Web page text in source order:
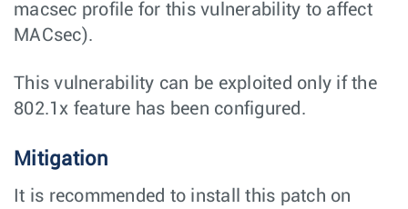
macsec profile for this vulnerability to affect
MACsec).
This vulnerability can be exploited only if the
802.1x feature has been configured.
Mitigation
It is recommended to install this patch on